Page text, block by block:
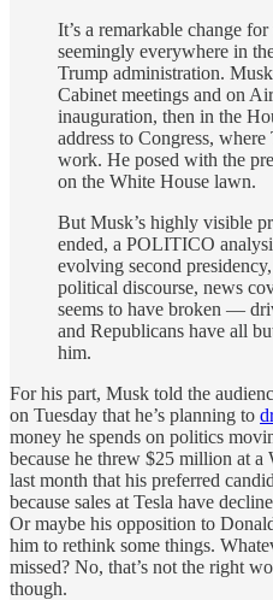
It’s a remarkable change
seemingly everywhere in
Trump administration.
Cabinet meetings and on
inauguration, then in the
address to Congress,
work. He posed with the
on the White House lawn.
But Musk’s highly visible
ended, a POLITICO
evolving second
political discourse, news
seems to have broken —
and Republicans have all
him.
For his part, Musk told the
on Tuesday that he’s planning to
money he spends on politics
because he threw $25 million at a
last month that his preferred
because sales at Tesla have
Or maybe his opposition to
him to rethink some things.
missed? No, that’s not the right
though.